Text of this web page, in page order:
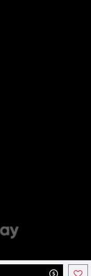
D). All Rights